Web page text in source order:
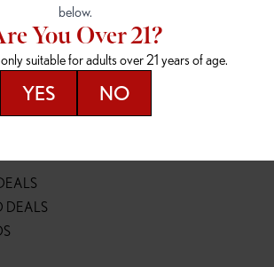
(503) 946-1807
SPRINGFIELD OUTLET
2147 Main St
(541) 600-8276
DEALS
You Over 21?
suitable for adults over 21 years of age.
YES NO